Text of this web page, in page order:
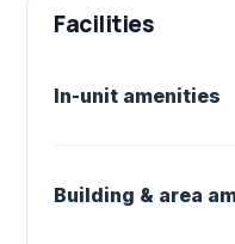
Facilities
In-unit amenities
Building & area